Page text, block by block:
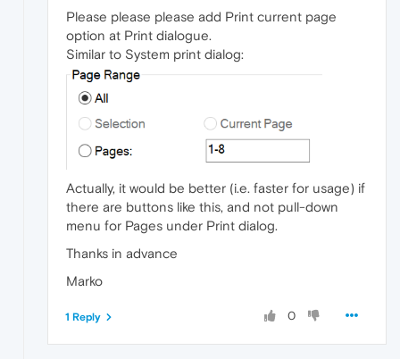
Please please please add Print current page
option at Print dialogue.
Similar to System print dialog:
Actually, it would be better (i.e. faster for usage) if
there are buttons like this, and not pull-down
menu for Pages under Print dialog.
Thanks in advance
Marko
0
1 Reply